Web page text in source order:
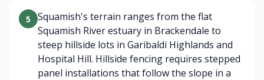
5
Squamish's terrain ranges from the flat
Squamish River estuary in Brackendale to
steep hillside lots in Garibaldi Highlands and
Hospital Hill. Hillside fencing requires stepped
panel installations that follow the slope in a